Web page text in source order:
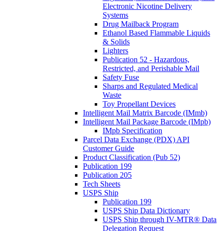
Electronic Nicotine Delivery
Systems
Drug Mailback Program
Ethanol Based Flammable Liquids
& Solids
Lighters
Publication 52 - Hazardous,
Restricted, and Perishable Mail
Safety Fuse
Sharps and Regulated Medical
Waste
Toy Propellant Devices
Intelligent Mail Matrix Barcode (IMmb)
Intelligent Mail Package Barcode (IMpb)
IMpb Specification
Parcel Data Exchange (PDX) API
Customer Guide
Product Classification (Pub 52)
Publication 199
Publication 205
Tech Sheets
USPS Ship
Publication 199
USPS Ship Data Dictionary
USPS Ship through IV-MTR® Data
Delegation Request